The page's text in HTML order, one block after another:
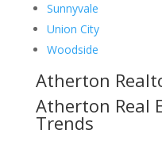
Sunnyvale
Union City
Woodside
Atherton
Atherton Real
Trends